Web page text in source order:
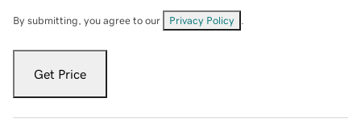
By submitting, you agree to our Privacy Policy
Get Price